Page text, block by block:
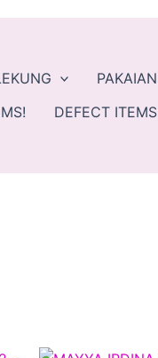
PAKAIAN
DEFECT ITEMS
Original